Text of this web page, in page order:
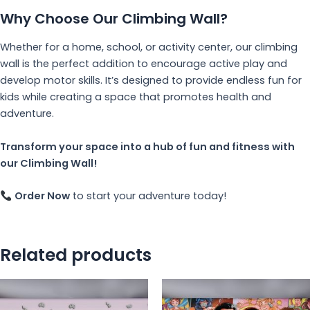
Why Choose Our Climbing Wall?
Whether for a home, school, or activity center, our climbing
wall is the perfect addition to encourage active play and
develop motor skills. It’s designed to provide endless fun for
kids while creating a space that promotes health and
adventure.
Transform your space into a hub of fun and fitness with
our Climbing Wall!
Order Nowto start your adventure today!
Related products
product